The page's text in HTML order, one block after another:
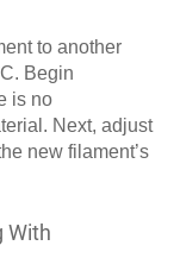
to another
Begin
is no
Next, adjust
new filament’s
With